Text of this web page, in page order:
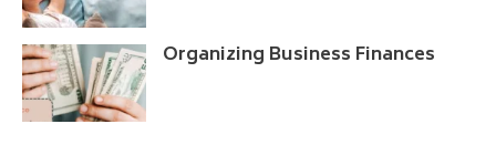
Organizing Business Finances